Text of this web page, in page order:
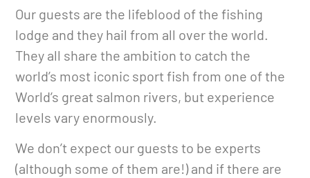
Our guests are the lifeblood of the fishing
lodge and they hail from all over the world.
They all share the ambition to catch the
world’s most iconic sport fish from one of the
World’s great salmon rivers, but experience
levels vary enormously.
We don’t expect our guests to be experts
(although some of them are!) and if there are